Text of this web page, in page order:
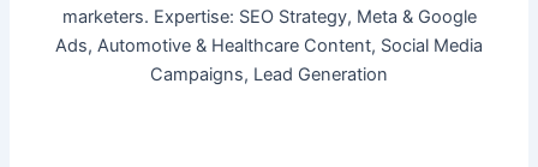
marketers. Expertise: SEO Strategy, Meta & Google
Ads, Automotive & Healthcare Content, Social Media
Campaigns, Lead Generation